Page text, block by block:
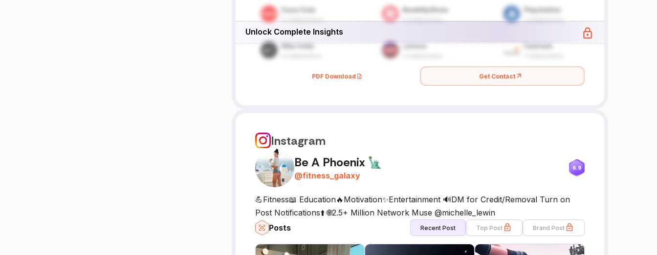
Unlock Complete Insights
PDF Download Get Contact
Instagram
Be A Phoenix 🗽
@fitness_galaxy
6.9
💪Fitness📖 Education🔥Motivation✨️Entertainment 🔊DM for Credit/Removal Turn on
Post Notifications⬆️ 🌐2.5+ Million Network Muse @michelle_lewin
Posts
Recent Post Top Post Brand Post